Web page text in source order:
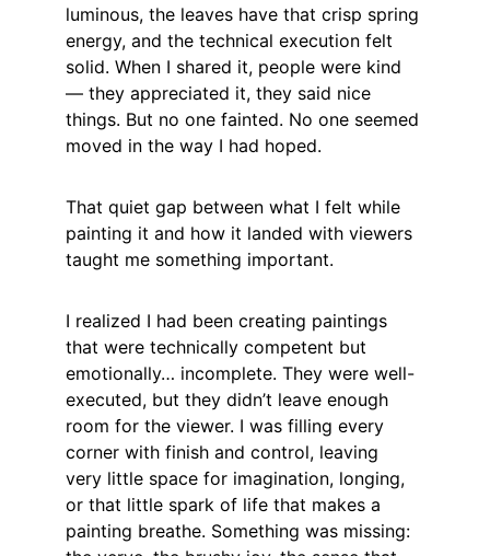
luminous, the leaves have that crisp spring
energy, and the technical execution felt
solid. When I shared it, people were kind
— they appreciated it, they said nice
things. But no one fainted. No one seemed
moved in the way I had hoped.
That quiet gap between what I felt while
painting it and how it landed with viewers
taught me something important.
I realized I had been creating paintings
that were technically competent but
emotionally… incomplete. They were well-
executed, but they didn’t leave enough
room for the viewer. I was filling every
corner with finish and control, leaving
very little space for imagination, longing,
or that little spark of life that makes a
painting breathe. Something was missing: